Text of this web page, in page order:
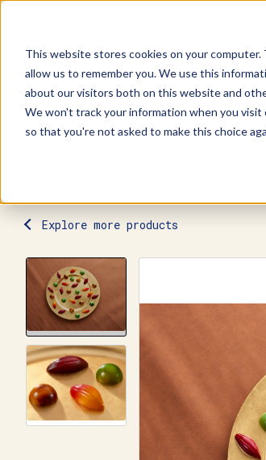
This website stores cookies on your
allow us to remember you. We use this
about our visitors both on this website and
We won't track your information when you
so that you're not asked to make this choice
Explore Products Contact Us
Explore more products